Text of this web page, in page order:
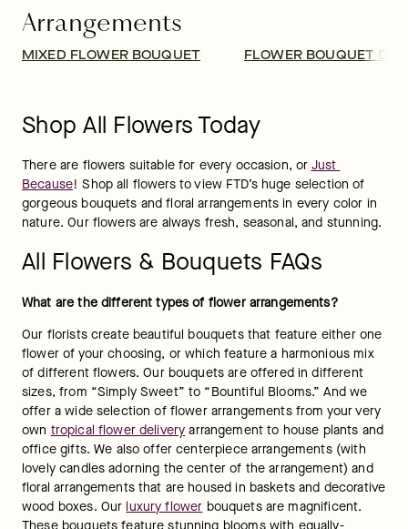
Arrangements
MIXED FLOWER BOUQUET FLOWER BOUQUET
Shop All Flowers Today
There are flowers suitable for every occasion, or Just
Because! Shop all flowers to view FTD’s huge selection of
gorgeous bouquets and floral arrangements in every color in
nature. Our flowers are always fresh, seasonal, and stunning.
All Flowers & Bouquets FAQs
What are the different types of flower arrangements?
Our florists create beautiful bouquets that feature either one
flower of your choosing, or which feature a harmonious mix
of different flowers. Our bouquets are offered in different
sizes, from “Simply Sweet” to “Bountiful Blooms.” And we
offer a wide selection of flower arrangements from your very
own tropical flower delivery arrangement to house plants and
office gifts. We also offer centerpiece arrangements (with
lovely candles adorning the center of the arrangement) and
floral arrangements that are housed in baskets and decorative
wood boxes. Our luxury flower bouquets are magnificent.